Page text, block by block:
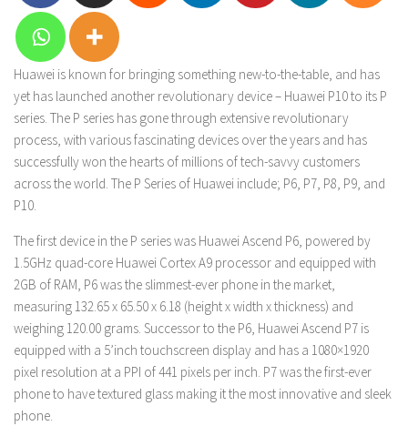
Huawei is known for bringing something new-to-the-table, and has
yet has launched another revolutionary device – Huawei P10 to its P
series. The P series has gone through extensive revolutionary
process, with various fascinating devices over the years and has
successfully won the hearts of millions of tech-savvy customers
across the world. The P Series of Huawei include; P6, P7, P8, P9, and
P10.
The first device in the P series was Huawei Ascend P6, powered by
1.5GHz quad-core Huawei Cortex A9 processor and equipped with
2GB of RAM, P6 was the slimmest-ever phone in the market,
measuring 132.65 x 65.50 x 6.18 (height x width x thickness) and
weighing 120.00 grams. Successor to the P6, Huawei Ascend P7 is
equipped with a 5’inch touchscreen display and has a 1080×1920
pixel resolution at a PPI of 441 pixels per inch. P7 was the first-ever
phone to have textured glass making it the most innovative and sleek
phone.